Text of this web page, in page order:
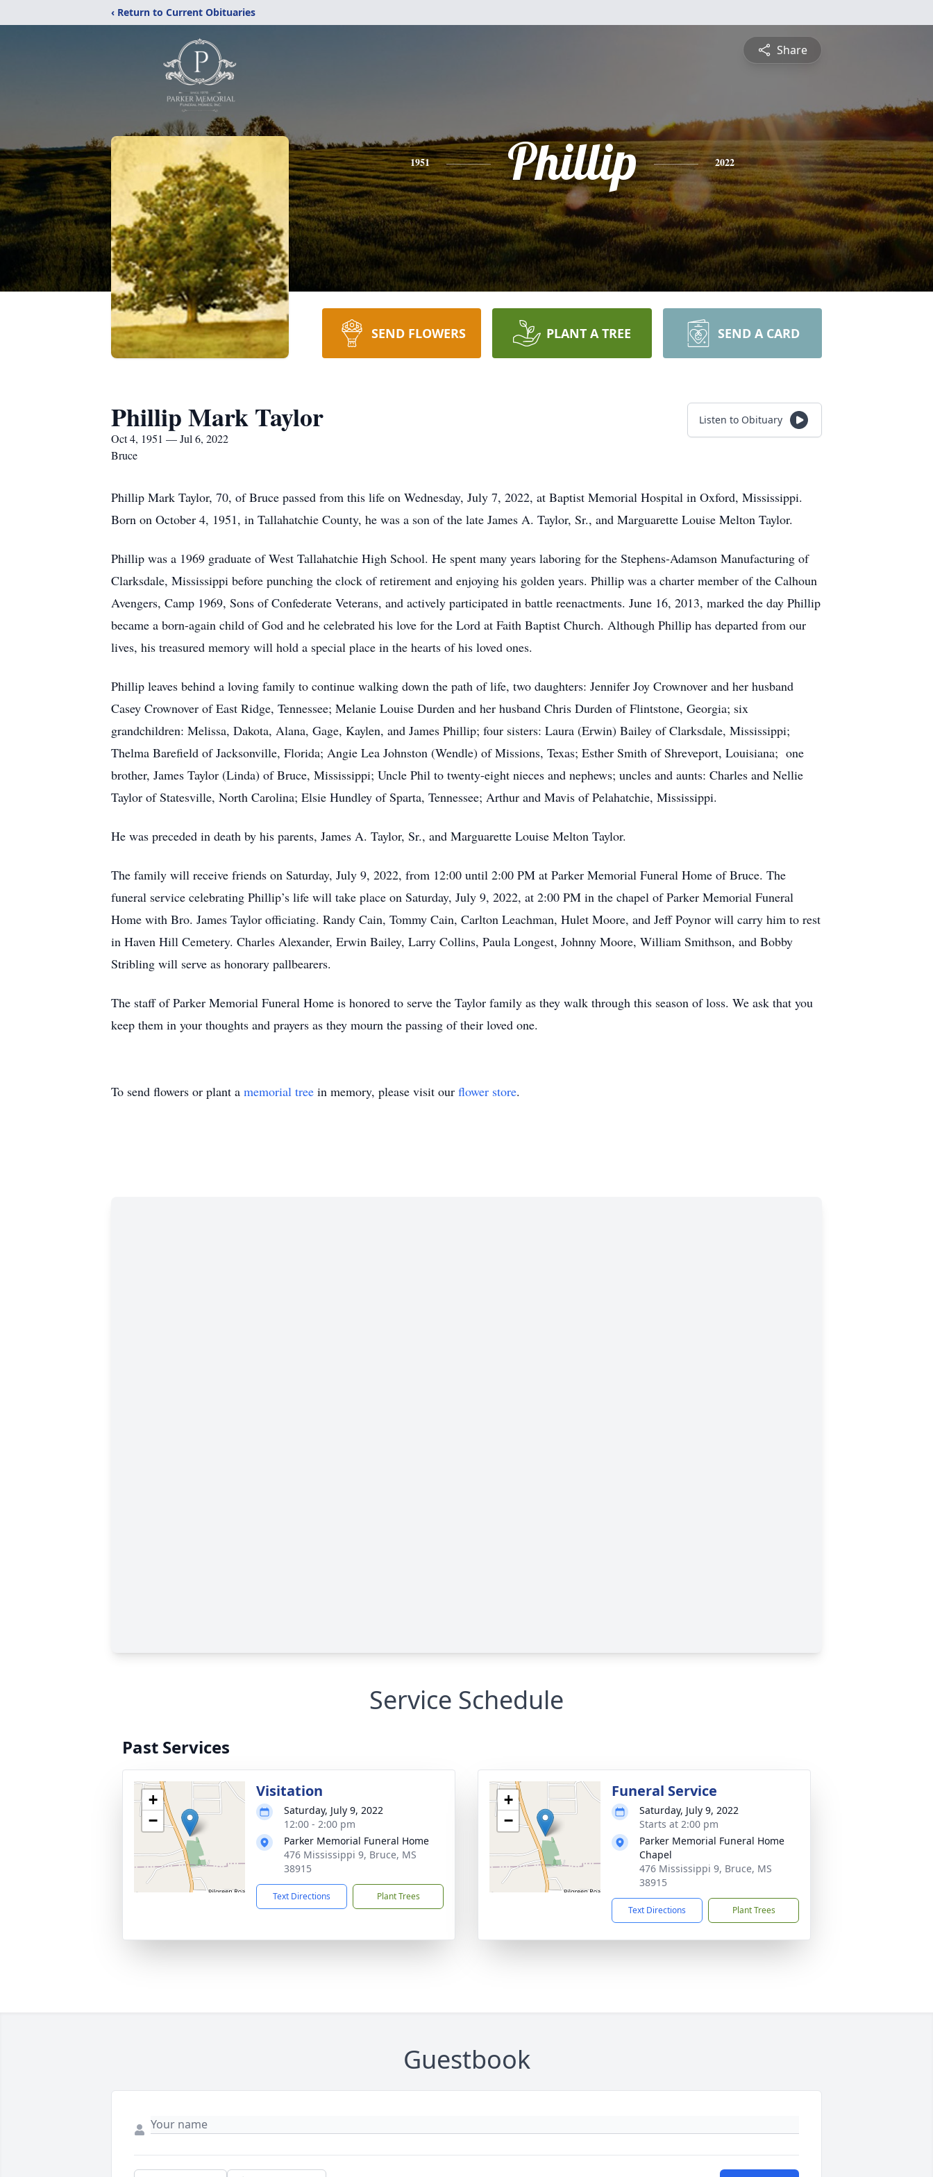
‹ Return to Current Obituaries
Share
1951 Phillip 2022
SEND FLOWERS PLANT A TREE SEND A CARD
Phillip Mark Taylor
Oct 4, 1951 — Jul 6, 2022
Bruce
Listen to Obituary
Phillip Mark Taylor, 70, of Bruce passed from this life on Wednesday, July 7, 2022, at Baptist Memorial Hospital in Oxford, Mississippi.
Born on October 4, 1951, in Tallahatchie County, he was a son of the late James A. Taylor, Sr., and Marguarette Louise Melton Taylor.
Phillip was a 1969 graduate of West Tallahatchie High School. He spent many years laboring for the Stephens-Adamson Manufacturing of
Clarksdale, Mississippi before punching the clock of retirement and enjoying his golden years. Phillip was a charter member of the Calhoun
Avengers, Camp 1969, Sons of Confederate Veterans, and actively participated in battle reenactments. June 16, 2013, marked the day Phillip
became a born-again child of God and he celebrated his love for the Lord at Faith Baptist Church. Although Phillip has departed from our
lives, his treasured memory will hold a special place in the hearts of his loved ones.
Phillip leaves behind a loving family to continue walking down the path of life, two daughters: Jennifer Joy Crownover and her husband
Casey Crownover of East Ridge, Tennessee; Melanie Louise Durden and her husband Chris Durden of Flintstone, Georgia; six
grandchildren: Melissa, Dakota, Alana, Gage, Kaylen, and James Phillip; four sisters: Laura (Erwin) Bailey of Clarksdale, Mississippi;
Thelma Barefield of Jacksonville, Florida; Angie Lea Johnston (Wendle) of Missions, Texas; Esther Smith of Shreveport, Louisiana; one
brother, James Taylor (Linda) of Bruce, Mississippi; Uncle Phil to twenty-eight nieces and nephews; uncles and aunts: Charles and Nellie
Taylor of Statesville, North Carolina; Elsie Hundley of Sparta, Tennessee; Arthur and Mavis of Pelahatchie, Mississippi.
He was preceded in death by his parents, James A. Taylor, Sr., and Marguarette Louise Melton Taylor.
The family will receive friends on Saturday, July 9, 2022, from 12:00 until 2:00 PM at Parker Memorial Funeral Home of Bruce. The
funeral service celebrating Phillip’s life will take place on Saturday, July 9, 2022, at 2:00 PM in the chapel of Parker Memorial Funeral
Home with Bro. James Taylor officiating. Randy Cain, Tommy Cain, Carlton Leachman, Hulet Moore, and Jeff Poynor will carry him to rest
in Haven Hill Cemetery. Charles Alexander, Erwin Bailey, Larry Collins, Paula Longest, Johnny Moore, William Smithson, and Bobby
Stribling will serve as honorary pallbearers.
The staff of Parker Memorial Funeral Home is honored to serve the Taylor family as they walk through this season of loss. We ask that you
keep them in your thoughts and prayers as they mourn the passing of their loved one.
To send flowers or plant a memorial tree in memory, please visit our flower store.
Service Schedule
Past Services
+
−
Visitation
Saturday, July 9, 2022
12:00 - 2:00 pm
Parker Memorial Funeral Home
476 Mississippi 9, Bruce, MS
38915
Text Directions Plant Trees
+
−
Funeral Service
Saturday, July 9, 2022
Starts at 2:00 pm
Parker Memorial Funeral Home
Chapel
476 Mississippi 9, Bruce, MS
38915
Text Directions Plant Trees
Guestbook